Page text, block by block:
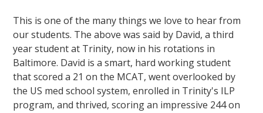
This is one of the many things we love to hear from
our students. The above was said by David, a third
year student at Trinity, now in his rotations in
Baltimore. David is a smart, hard working student
that scored a 21 on the MCAT, went overlooked by
the US med school system, enrolled in Trinity's ILP
program, and thrived, scoring an impressive 244 on